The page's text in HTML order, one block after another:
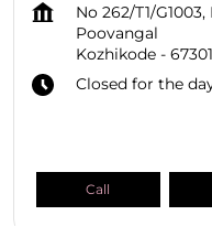
No 262/T1/
Poovangal
Kozhikode -
Closed for the
Call